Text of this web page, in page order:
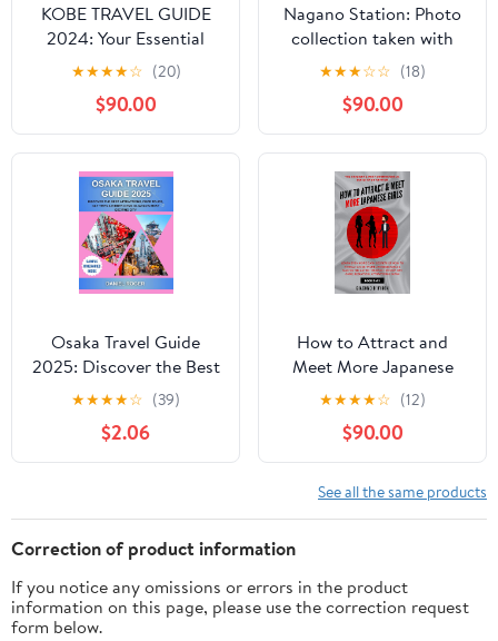
KOBE TRAVEL GUIDE
2024: Your Essential
Travel Companion for
Unforgettable
Experiences in the Heart
of Japan
★★★★☆ (20)
$90.00
Nagano Station: Photo
collection taken with
PENTAX K-01
★★★☆☆ (18)
$90.00
Osaka Travel Guide
2025: Discover the Best
Attractions, Food Tours,
Day Trips & Hidden
Gems in Japan’s Most
Exciting City
Travel Guide Series)
★★★★☆ (39)
$2.06
How to Attract and
Meet More Japanese
Girls
★★★★☆ (12)
$90.00
See all the same products
Correction of product information
If you notice any omissions or errors in the product
information on this page, please use the correction request
form below.